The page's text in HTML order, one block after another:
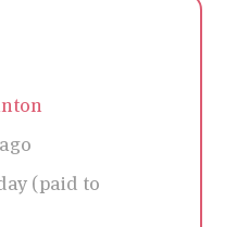
(paid to